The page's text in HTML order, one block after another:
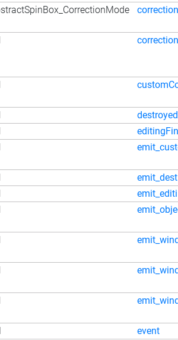
destroyed
event